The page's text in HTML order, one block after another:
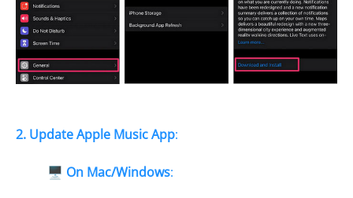
2. Update Apple Music App:
🖥️ On Mac/Windows: